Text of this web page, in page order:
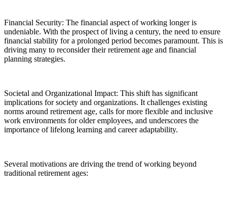
Financial Security: The financial aspect of working longer is
undeniable. With the prospect of living a century, the need to ensure
financial stability for a prolonged period becomes paramount. This is
driving many to reconsider their retirement age and financial
planning strategies.
Societal and Organizational Impact: This shift has significant
implications for society and organizations. It challenges existing
norms around retirement age, calls for more flexible and inclusive
work environments for older employees, and underscores the
importance of lifelong learning and career adaptability.
Several motivations are driving the trend of working beyond
traditional retirement ages: